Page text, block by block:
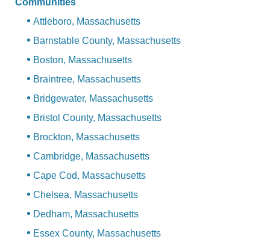
Communities
Attleboro, Massachusetts
Barnstable County, Massachusetts
Boston, Massachusetts
Braintree, Massachusetts
Bridgewater, Massachusetts
Bristol County, Massachusetts
Brockton, Massachusetts
Cambridge, Massachusetts
Cape Cod, Massachusetts
Chelsea, Massachusetts
Dedham, Massachusetts
Essex County, Massachusetts